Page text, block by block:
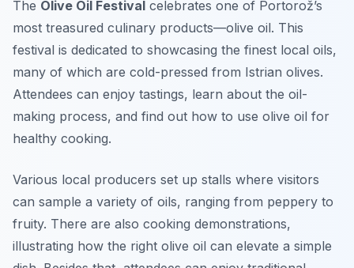
The Olive Oil Festival celebrates one of Portorož’s
most treasured culinary products—olive oil. This
festival is dedicated to showcasing the finest local oils,
many of which are cold-pressed from Istrian olives.
Attendees can enjoy tastings, learn about the oil-
making process, and find out how to use olive oil for
healthy cooking.
Various local producers set up stalls where visitors
can sample a variety of oils, ranging from peppery to
fruity. There are also cooking demonstrations,
illustrating how the right olive oil can elevate a simple